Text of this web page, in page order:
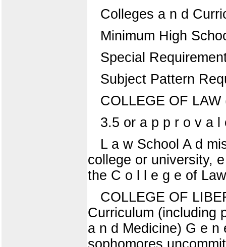
Colleges a n d
Minimum High
Special
Subject Pattern
COLLEGE OF
3.5 or a p p r o v a l
L a w School A d
college or university,
the C o l l e g e of Law
COLLEGE OF
Curriculum (including
a n d Medicine) G e
sophomores